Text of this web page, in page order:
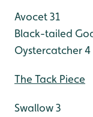
Avocet 31
Black-tailed
Oystercatcher 4
The Tack Piece
Swallow 3